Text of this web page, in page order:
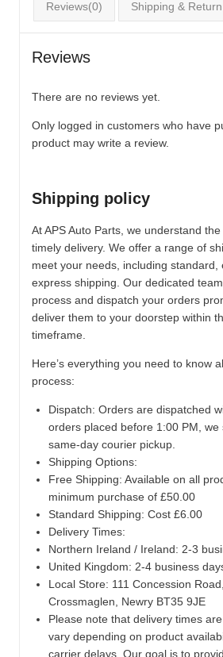
Reviews(0) Shipping & Return
Reviews
There are no reviews yet.
Only logged in customers who have
product may write a review.
Shipping policy
At APS Auto Parts, we understand
timely delivery. We offer a range of
meet your needs, including standard,
express shipping. Our dedicated
process and dispatch your orders
deliver them to your doorstep within
timeframe.
Here’s everything you need to know
process:
Dispatch: Orders are dispatched
orders placed before 1:00 PM,
same-day courier pickup.
Shipping Options:
Free Shipping: Available on all
minimum purchase of £50.00
Standard Shipping: Cost £6.00
Delivery Times:
Northern Ireland / Ireland: 2-3
United Kingdom: 2-4 business
Local Store: 111 Concession
Crossmaglen, Newry BT35 9JE
Please note that delivery times
vary depending on product
carrier delays. Our goal is to